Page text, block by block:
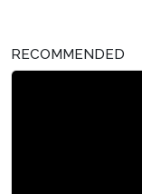
RECOMMENDED